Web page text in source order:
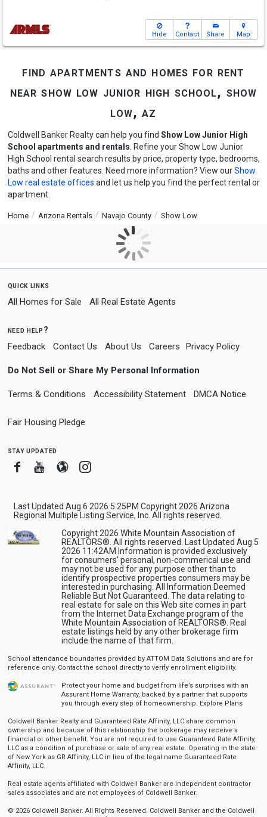
Hide Contact Share Map
find apartments and homes for rent
near show low junior high school, show
low, az
Coldwell Banker Realty can help you find Show Low Junior High
School apartments and rentals . Refine your Show Low Junior
High School rental search results by price, property type, bedrooms,
baths and other features. Need more information? View ourShow
Low real estate offices and let us help you find the perfect rental or
apartment.
Home Arizona Rentals Navajo County Show Low
quick links
All Homes for Sale All Real Estate Agents
need help?
Feedback Contact Us About Us Careers Privacy Policy
Do Not Sell or Share My Personal Information
Terms & Conditions Accessibility Statement DMCA Notice
Fair Housing Pledge
stay updated
FacebookYoutube
BloggerInstagram
Last Updated Aug 6 2026 5:25PM Copyright 2026 Arizona
Regional Multiple Listing Service, Inc. All rights reserved.
Copyright 2026 White Mountain Association of
REALTORS®. All rights reserved. Last Updated Aug 5
2026 11:42AM Information is provided exclusively
for consumers' personal, non-commerical use and
may not be used for any purpose other than to
identify prospective properties consumers may be
interested in purchasing. All Information Deemed
Reliable But Not Guaranteed. The data relating to
real estate for sale on this Web site comes in part
from the Internet Data Exchange program of the
White Mountain Association of REALTORS®. Real
estate listings held by any other brokerage firm
include the name of that firm.
School attendance boundaries provided by ATTOM Data Solutions and are for
reference only. Contact the school directly to verify enrollment eligibility.
Protect your home and budget from life’s surprises with an
Assurant Home Warranty, backed by a partner that supports
you through every step of homeownership. Explore Plans
Coldwell Banker Realty and Guaranteed Rate Affinity, LLC share common
ownership and because of this relationship the brokerage may receive a
financial or other benefit. You are not required to use Guaranteed Rate Affinity,
LLC as a condition of purchase or sale of any real estate. Operating in the state
of New York as GR Affinity, LLC in lieu of the legal name Guaranteed Rate
Affinity, LLC.
Real estate agents affiliated with Coldwell Banker are independent contractor
sales associates and are not employees of Coldwell Banker.
© 2026 Coldwell Banker. All Rights Reserved. Coldwell Banker and the Coldwell